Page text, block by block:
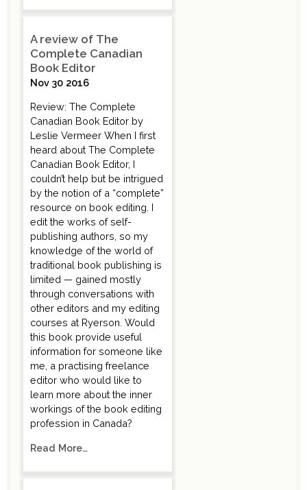
A review of The
Complete Canadian
Book Editor
Nov 30 2016
Review: The Complete
Canadian Book Editor by
Leslie Vermeer When I first
heard about The Complete
Canadian Book Editor, I
couldn’t help but be intrigued
by the notion of a “complete”
resource on book editing. I
edit the works of self-
publishing authors, so my
knowledge of the world of
traditional book publishing is
limited — gained mostly
through conversations with
other editors and my editing
courses at Ryerson. Would
this book provide useful
information for someone like
me, a practising freelance
editor who would like to
learn more about the inner
workings of the book editing
profession in Canada?
Read More…